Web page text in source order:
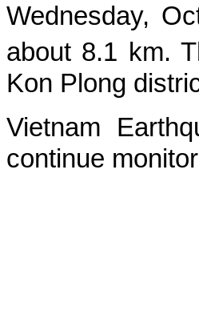
Wednesday,
about 8.1 km.
Kon Plong
Vietnam
continue